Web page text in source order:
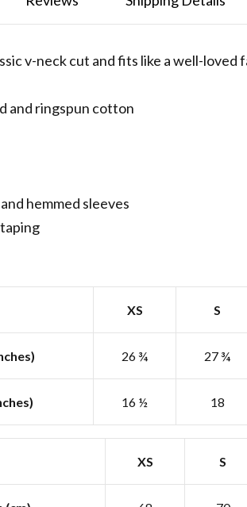
v-neck cut and fits like a well-loved
and ringspun cotton
hemmed sleeves
XS S
26 ¾ 27 ¾
16 ½ 18
XS S